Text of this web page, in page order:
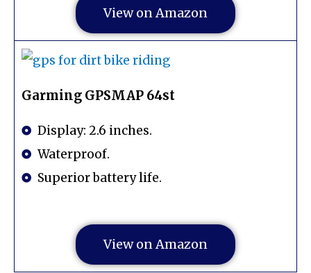
View on Amazon
Garming GPSMAP 64st
Display: 2.6 inches.
Waterproof.
Superior battery life.
View on Amazon